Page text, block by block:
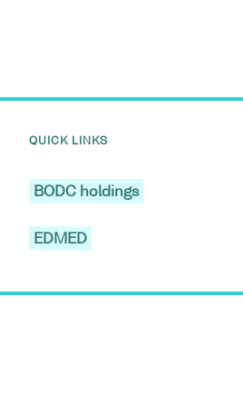
QUICK LINKS
BODC holdings
EDMED